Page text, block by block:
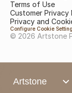
Artstone
Terms of Use
Customer Privacy
Privacy and
Configure Cookie
© 2026 Artstone